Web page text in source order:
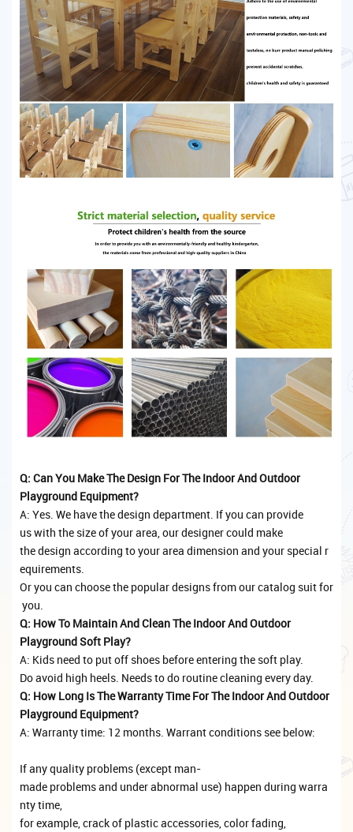
Q: Can You Make The Design For The Indoor And Outdoor
Playground Equipment?
A: Yes. We have the design department. If you can provide
us with the size of your area, our designer could make
the design according to your area dimension and your special r
equirements.
Or you can choose the popular designs from our catalog suit for
you.
Q: How To Maintain And Clean The Indoor And Outdoor
Playground Soft Play?
A: Kids need to put off shoes before entering the soft play.
Do avoid high heels. Needs to do routine cleaning every day.
Q: How Long Is The Warranty Time For The Indoor And Outdoor
Playground Equipment?
A: Warranty time: 12 months. Warrant conditions see below:
If any quality problems (except man-
made problems and under abnormal use) happen during warra
nty time,
for example, crack of plastic accessories, color fading,